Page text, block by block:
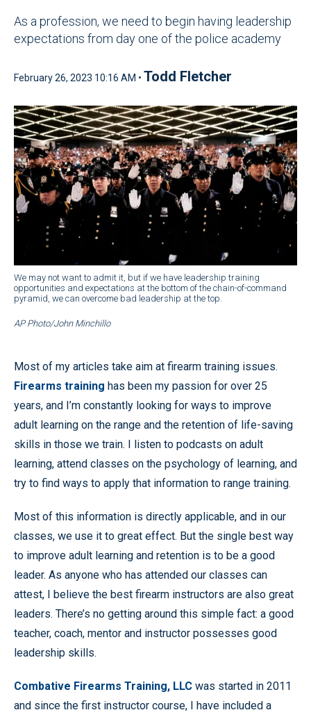
As a profession, we need to begin having leadership
expectations from day one of the police academy
February 26, 2023 10:16 AM • Todd Fletcher
We may not want to admit it, but if we have leadership training
opportunities and expectations at the bottom of the chain-of-command
pyramid, we can overcome bad leadership at the top.
AP Photo/John Minchillo
Most of my articles take aim at firearm training issues.
Firearms training has been my passion for over 25
years, and I’m constantly looking for ways to improve
adult learning on the range and the retention of life-saving
skills in those we train. I listen to podcasts on adult
learning, attend classes on the psychology of learning, and
try to find ways to apply that information to range training.
Most of this information is directly applicable, and in our
classes, we use it to great effect. But the single best way
to improve adult learning and retention is to be a good
leader. As anyone who has attended our classes can
attest, I believe the best firearm instructors are also great
leaders. There’s no getting around this simple fact: a good
teacher, coach, mentor and instructor possesses good
leadership skills.
Combative Firearms Training, LLC was started in 2011
and since the first instructor course, I have included a